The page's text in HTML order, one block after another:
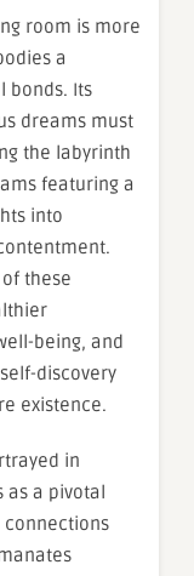
room is more
a
bonds. Its
dreams must
the labyrinth
featuring a
into
these
being, and
discovery
existence.
in
as a pivotal